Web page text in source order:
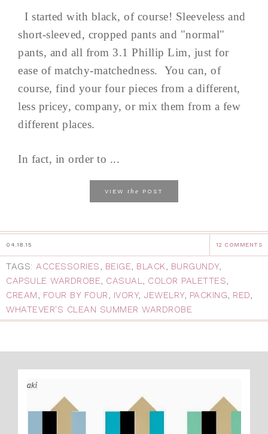
I started with black, of course! Sleeveless and
short-sleeved, cropped pants and "normal"
pants, and all from 3.1 Phillip Lim, just for
ease of matchy-matchedness. You can, of
course, find your four pieces from a different,
less pricey, company, or mix them from a few
different places.
In fact, in order to ...
VIEW the POST
04.18.15 12 COMMENTS
TAGS: ACCESSORIES, BEIGE, BLACK, BURGUNDY,
CAPSULE WARDROBE, CASUAL, COLOR PALETTES,
CREAM, FOUR BY FOUR, IVORY, JEWELRY, PACKING, RED,
WHATEVER'S CLEAN SUMMER WARDROBE